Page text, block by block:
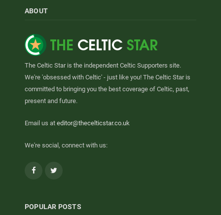
ABOUT
The Celtic Star is the independent Celtic Supporters site.
We're 'obsessed with Celtic' - just like you! The Celtic Star is
committed to bringing you the best coverage of Celtic, past,
present and future.
Email us at editor@thecelticstar.co.uk
We're social, connect with us:
Facebook
POPULAR POSTS